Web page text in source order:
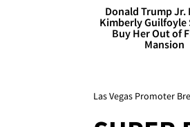
Donald Trump Jr.
Kimberly Guilfoyle
Buy Her Out of
Mansion
Las Vegas Promoter